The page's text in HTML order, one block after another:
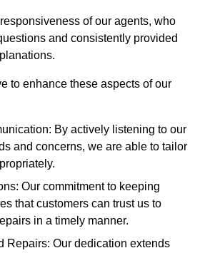
of our agents, who
and consistently provided
to enhance these aspects of our
By actively listening to our
and concerns, we are able to tailor
Our commitment to keeping
that customers can trust us to
in a timely manner.
Repairs: Our dedication extends